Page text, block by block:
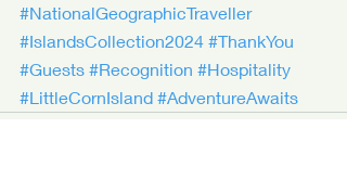
#NationalGeographicTraveller
#IslandsCollection2024 #ThankYou
#Guests #Recognition #Hospitality
#LittleCornIsland #AdventureAwaits